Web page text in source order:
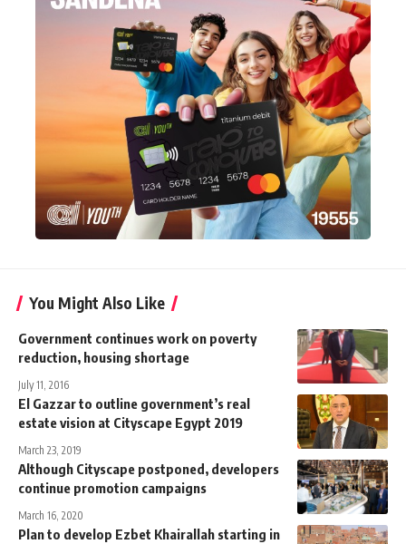
You Might Also Like
Government continues work on poverty
reduction, housing shortage
July 11, 2016
El Gazzar to outline government’s real
estate vision at Cityscape Egypt 2019
March 23, 2019
Although Cityscape postponed, developers
continue promotion campaigns
March 16, 2020
Plan to develop Ezbet Khairallah starting in